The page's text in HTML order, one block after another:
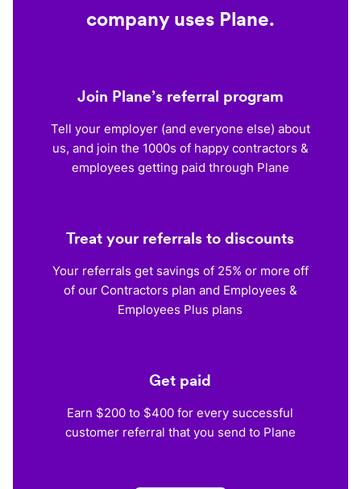
company uses Plane.
Join Plane’s referral program
Tell your employer (and everyone else) about
us, and join the 1000s of happy contractors &
employees getting paid through Plane
Treat your referrals to discounts
Your referrals get savings of 25% or more off
of our Contractors plan and Employees &
Employees Plus plans
Get paid
Earn $200 to $400 for every successful
customer referral that you send to Plane